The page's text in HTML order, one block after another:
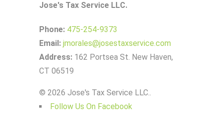
Jose's Tax Service LLC.
Phone: 475-254-9373
Email: jmorales@josestaxservice.com
Address: 162 Portsea St. New Haven,
CT 06519
© 2026 Jose's Tax Service LLC..
Follow Us On Facebook